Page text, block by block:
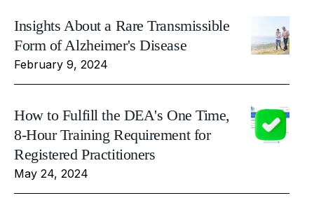
Insights About a Rare Transmissible
Form of Alzheimer's Disease
February 9, 2024
How to Fulfill the DEA's One Time,
8-Hour Training Requirement for
Registered Practitioners
May 24, 2024